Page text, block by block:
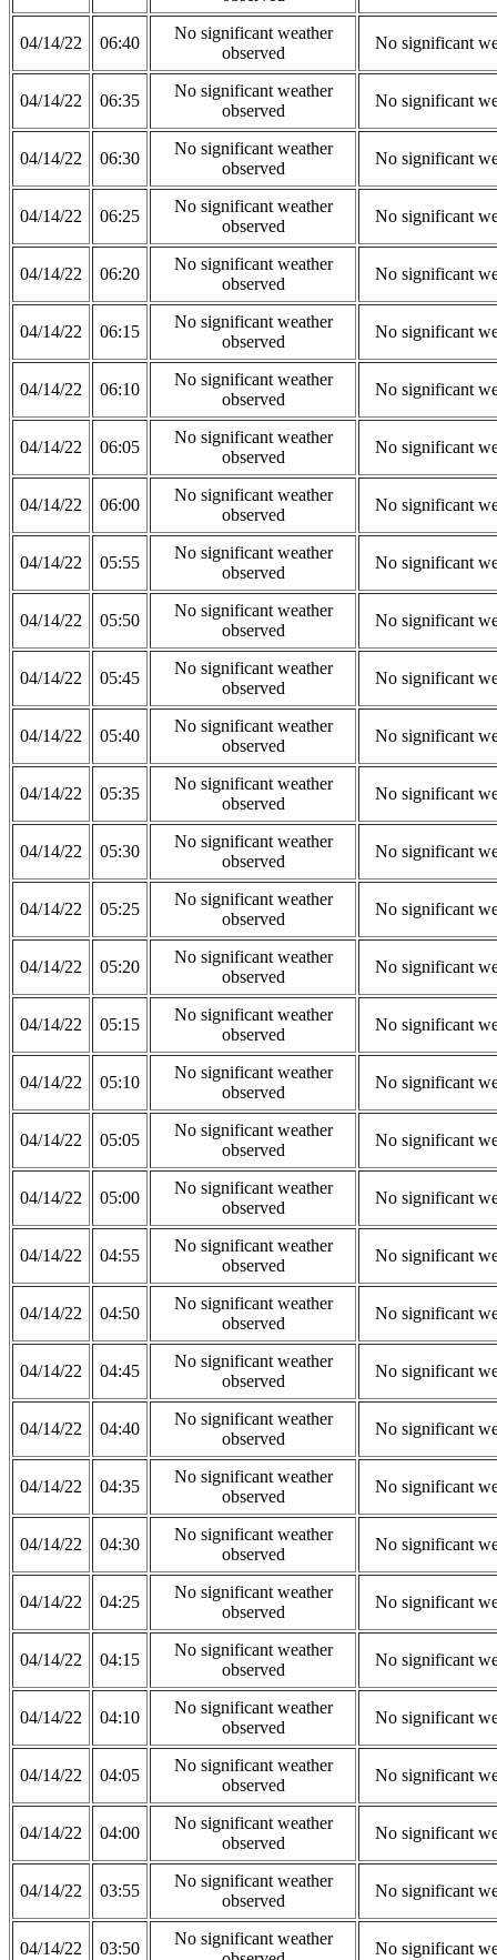
04/14/22 06:40
No significant weather
observed
No significant
04/14/22 06:35
No significant weather
observed
No significant
04/14/22 06:30
No significant weather
observed
No significant
04/14/22 06:25
No significant weather
observed
No significant
04/14/22 06:20
No significant weather
observed
No significant
04/14/22 06:15
No significant weather
observed
No significant
04/14/22 06:10
No significant weather
observed
No significant
04/14/22 06:05
No significant weather
observed
No significant
04/14/22 06:00
No significant weather
observed
No significant
04/14/22 05:55
No significant weather
observed
No significant
04/14/22 05:50
No significant weather
observed
No significant
04/14/22 05:45
No significant weather
observed
No significant
04/14/22 05:40
No significant weather
observed
No significant
04/14/22 05:35
No significant weather
observed
No significant
04/14/22 05:30
No significant weather
observed
No significant
04/14/22 05:25
No significant weather
observed
No significant
04/14/22 05:20
No significant weather
observed
No significant
04/14/22 05:15
No significant weather
observed
No significant
04/14/22 05:10
No significant weather
observed
No significant
04/14/22 05:05
No significant weather
observed
No significant
04/14/22 05:00
No significant weather
observed
No significant
04/14/22 04:55
No significant weather
observed
No significant
04/14/22 04:50
No significant weather
observed
No significant
04/14/22 04:45
No significant weather
observed
No significant
04/14/22 04:40
No significant weather
observed
No significant
04/14/22 04:35
No significant weather
observed
No significant
04/14/22 04:30
No significant weather
observed
No significant
04/14/22 04:25
No significant weather
observed
No significant
04/14/22 04:15
No significant weather
observed
No significant
04/14/22 04:10
No significant weather
observed
No significant
04/14/22 04:05
No significant weather
observed
No significant
04/14/22 04:00
No significant weather
observed
No significant
04/14/22 03:55
No significant weather
observed
No significant
04/14/22 03:50
No significant weather
No significant